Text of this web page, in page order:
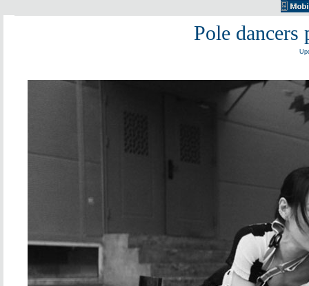
Pole dancers